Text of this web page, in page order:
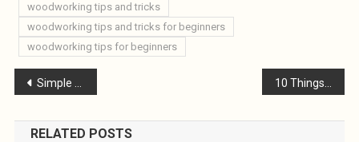
woodworking tips and tricks
woodworking tips and tricks for beginners
woodworking tips for beginners
Post
navigation
Simple DIY Loft Ladder
RELATED POSTS